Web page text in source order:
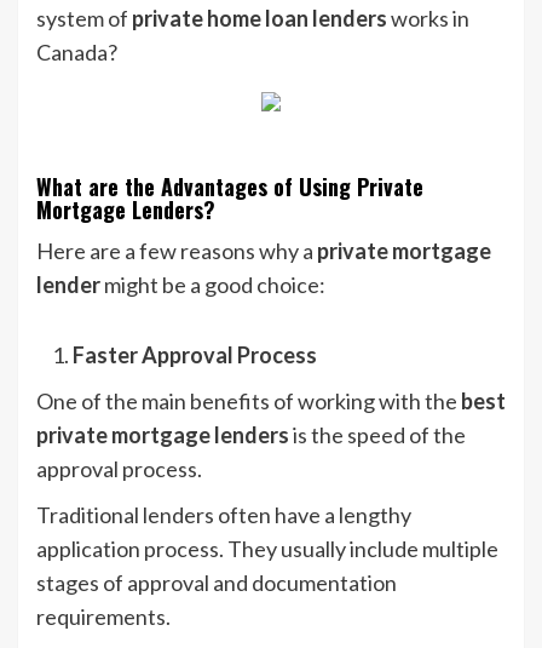
system of private home loan lendersworks in
Canada?
What are the Advantages of Using Private
Mortgage Lenders?
Here are a few reasons why a private mortgage
lendermight be a good choice:
Faster Approval Process
One of the main benefits of working with the best
private mortgage lendersis the speed of the
approval process.
Traditional lenders often have a lengthy
application process. They usually include multiple
stages of approval and documentation
requirements.